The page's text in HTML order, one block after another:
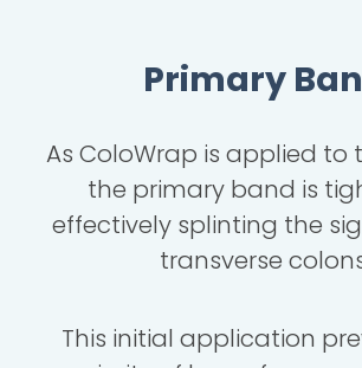
Primary
As ColoWrap is applied to
the primary band is
effectively splinting the
transverse
This initial application